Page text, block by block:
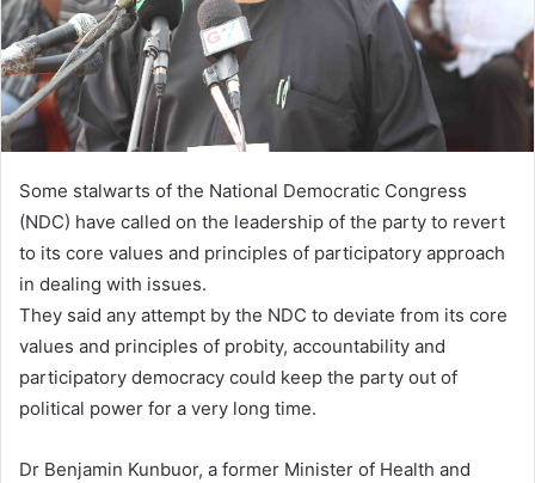
Some stalwarts of the National Democratic Congress
(NDC) have called on the leadership of the party to revert
to its core values and principles of participatory approach
in dealing with issues.
They said any attempt by the NDC to deviate from its core
values and principles of probity, accountability and
participatory democracy could keep the party out of
political power for a very long time.
Dr Benjamin Kunbuor, a former Minister of Health and